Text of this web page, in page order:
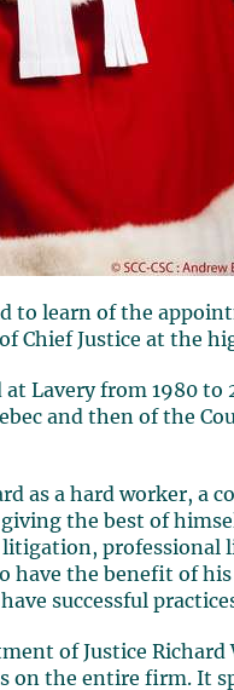
to learn of the
Chief Justice at the
at Laveryfrom 1980 to
and then of the
as a hard worker, a
the best of
professional
have the benefit of
successful
of Justice Richard
on the entire firm. It